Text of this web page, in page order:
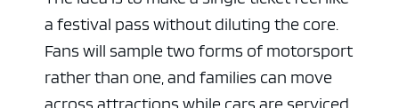
a festival pass without diluting the core.
Fans will sample two forms of motorsport
rather than one, and families can move
across attractions while cars are serviced.